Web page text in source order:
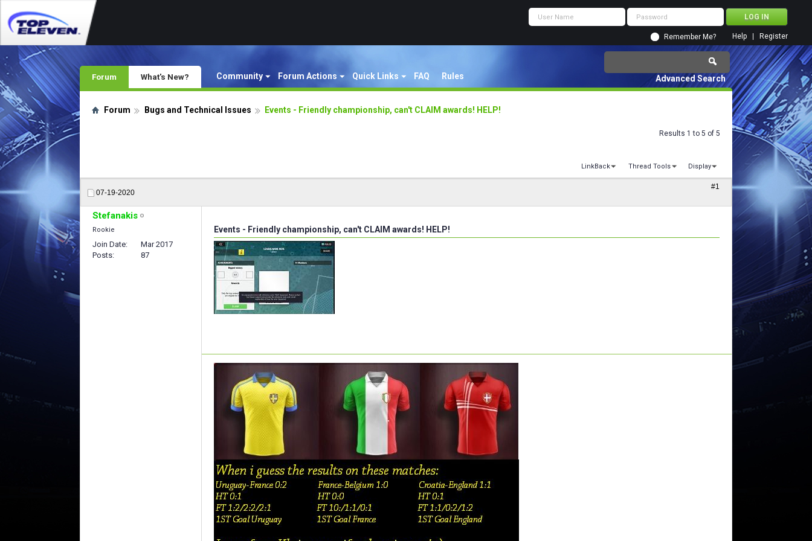
Remember Me? Register
Help
Forum Community Forum Actions Quick Links FAQ Rules
What's New? Advanced Search
Forum Bugs and Technical Issues Events - Friendly championship, can't CLAIM awards! HELP!
Results 1 to 5 of 5
LinkBack Thread Tools Display
07-19-2020
#1
Stefanakis
Rookie
Join Date
Mar 2017
Posts
87
Events - Friendly championship, can't CLAIM awards! HELP!